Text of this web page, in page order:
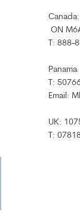
ON
T: 888-
Panama
T:
Email:
UK:
T: